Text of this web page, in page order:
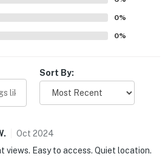
what guests needed for their stay,
kitchen, thoughtful essentials,
easy check-in experience.
0%
0%
Sort By:
. Oct 2024
views. Easy to access. Quiet location.